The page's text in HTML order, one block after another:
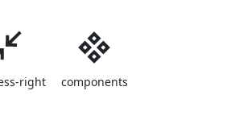
right components